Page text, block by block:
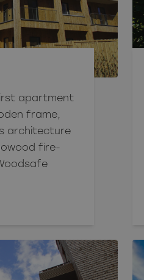
apartment
frame,
architecture
fire-